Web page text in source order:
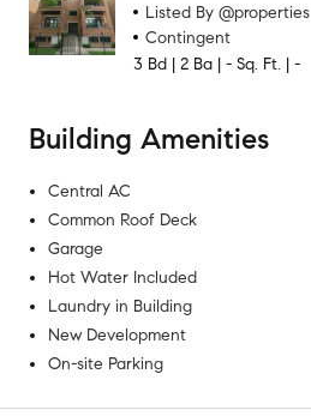
Listed By @properties
Contingent
3 Bd | 2 Ba | - Sq. Ft. | -
Building Amenities
Central AC
Common Roof Deck
Garage
Hot Water Included
Laundry in Building
New Development
On-site Parking